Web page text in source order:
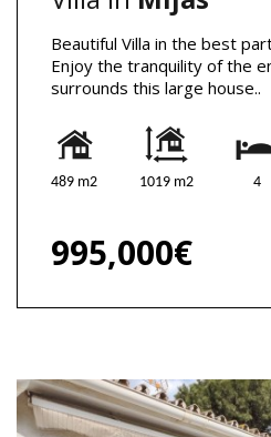
Beautiful Villa in the best
Enjoy the tranquility of the
surrounds this large house..
489 m2 1019 m2 4
995,000€